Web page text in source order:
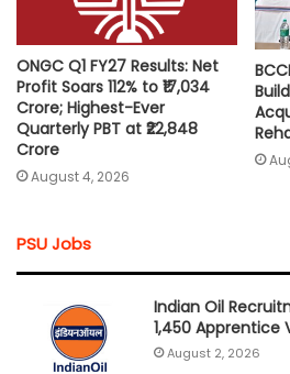
ONGC Q1 FY27 Results: Net
Profit Soars 112% to ₹17,034
Crore; Highest-Ever
Quarterly PBT at ₹22,848
Crore
August 4, 2026
PSU Jobs
Indian Oil
1,450 Apprentice
August 2, 2026